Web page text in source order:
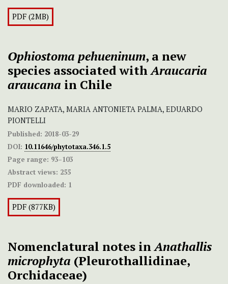
PDF (2MB)
Ophiostoma pehueninum, a new
species associated withAraucaria
araucana in Chile
MARIO ZAPATA, MARIA ANTONIETA PALMA, EDUARDO
PIONTELLI
Published: 2018-03-29
DOI: 10.11646/phytotaxa.346.1.5
Page range: 93–103
Abstract views: 255
PDF downloaded: 1
PDF (877KB)
Nomenclatural notes inAnathallis
microphyta (Pleurothallidinae,
Orchidaceae)